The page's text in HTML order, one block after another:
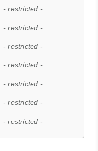
- restricted -
- restricted -
- restricted -
- restricted -
- restricted -
- restricted -
- restricted -